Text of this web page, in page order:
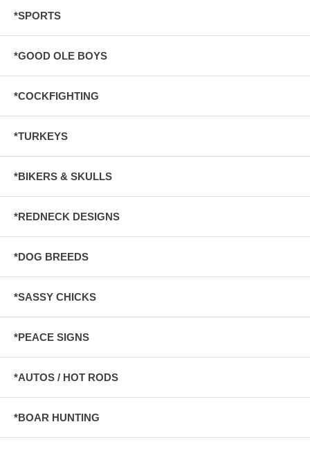
*SPORTS
*GOOD OLE BOYS
*COCKFIGHTING
*TURKEYS
*BIKERS & SKULLS
*REDNECK DESIGNS
*DOG BREEDS
*SASSY CHICKS
*PEACE SIGNS
*AUTOS / HOT RODS
*BOAR HUNTING